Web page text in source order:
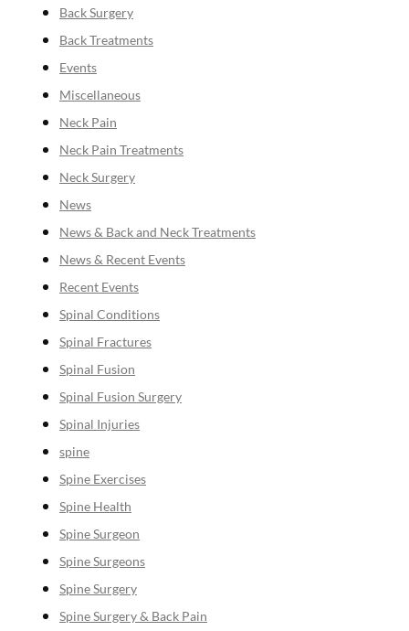
Back Surgery
Back Treatments
Events
Miscellaneous
Neck Pain
Neck Pain Treatments
Neck Surgery
News
News & Back and Neck Treatments
News & Recent Events
Recent Events
Spinal Conditions
Spinal Fractures
Spinal Fusion
Spinal Fusion Surgery
Spinal Injuries
spine
Spine Exercises
Spine Health
Spine Surgeon
Spine Surgeons
Spine Surgery
Spine Surgery & Back Pain